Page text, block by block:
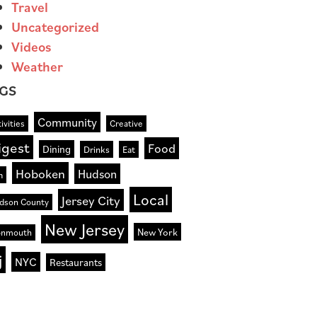
Travel
Uncategorized
Videos
Weather
Community Creative
Dining Drinks Eat Food
Hoboken Hudson
County Jersey City Local
New Jersey New York
NYC Restaurants